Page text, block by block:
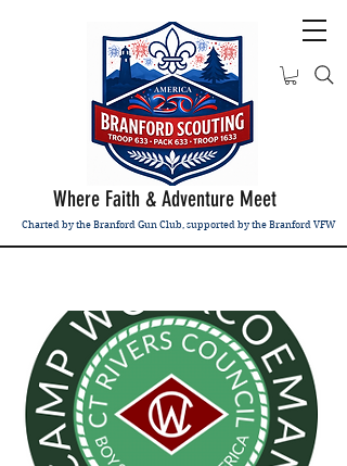
Charted by the Branford Gun Club, supported by the Branford VFW
Where Faith & Adventure Meet